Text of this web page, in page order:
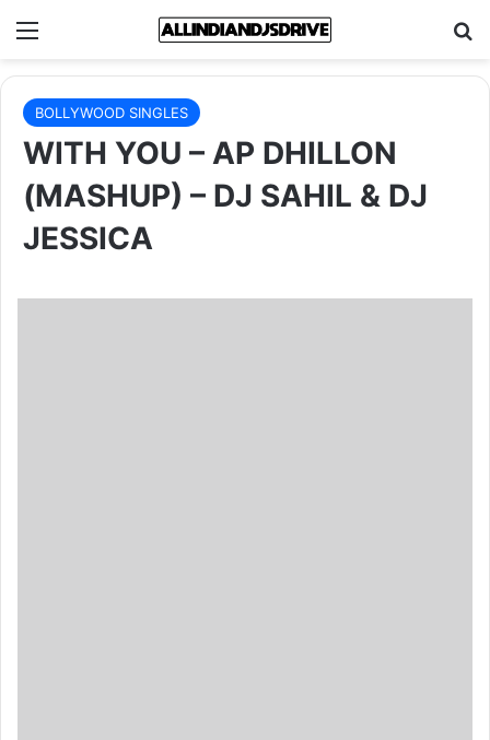
Menu
BOLLYWOOD SINGLES
WITH YOU – AP DHILLON
(MASHUP) – DJ SAHIL & DJ
JESSICA